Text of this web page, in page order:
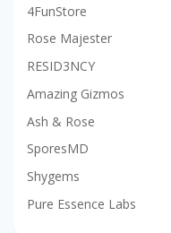
4FunStore
Rose Majester
RESID3NCY
Amazing Gizmos
Ash & Rose
SporesMD
Shygems
Pure Essence Labs